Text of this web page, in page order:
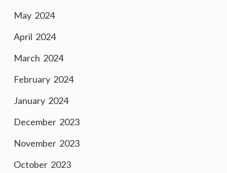
May 2024
April 2024
March 2024
February 2024
January 2024
December 2023
November 2023
October 2023